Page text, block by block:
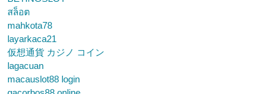
สล็อต
mahkota78
layarkaca21
仮想通貨 カジノ コイン
lagacuan
macauslot88 login